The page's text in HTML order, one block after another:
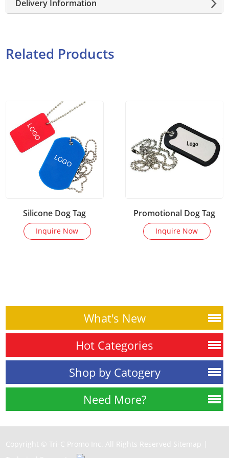
Delivery Information
Related Products
Silicone Dog Tag
Inquire Now
Promotional Dog Tag
Inquire Now
What's New
Hot Categories
Shop by Catogery
Need More?
Copyright © Tri-C Promo Inc. All Rights Reserved Sitemap